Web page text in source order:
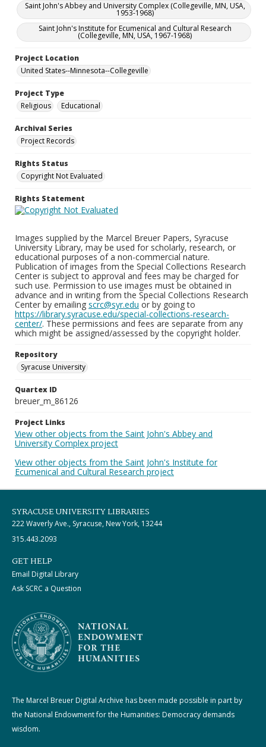
Saint John's Abbey and University Complex (Collegeville, MN, USA,
1953-1968)
Saint John's Institute for Ecumenical and Cultural Research
(Collegeville, MN, USA, 1967-1968)
Project Location
United States--Minnesota--Collegeville
Project Type
Religious
Educational
Archival Series
Project Records
Rights Status
Copyright Not Evaluated
Rights Statement
Images supplied by the Marcel Breuer Papers, Syracuse
University Library, may be used for scholarly, research, or
educational purposes of a non-commercial nature.
Publication of images from the Special Collections Research
Center is subject to approval and fees may be charged for
such use. Permission to use images must be obtained in
advance and in writing from the Special Collections Research
Center by emailing scrc@syr.edu or by going to
https://library.syracuse.edu/special-collections-research-
center/. These permissions and fees are separate from any
which might be assigned/assessed by the copyright holder.
Repository
Syracuse University
Quartex ID
breuer_m_86126
Project Links
View other objects from the Saint John's Abbey and
University Complex project
View other objects from the Saint John's Institute for
Ecumenical and Cultural Research project
SYRACUSE UNIVERSITY LIBRARIES
222 Waverly Ave., Syracuse, New York, 13244
315.443.2093
GET HELP
Email Digital Library
Ask SCRC a Question
The Marcel Breuer Digital Archive has been made possible in part by
the National Endowment for the Humanities: Democracy demands
wisdom.